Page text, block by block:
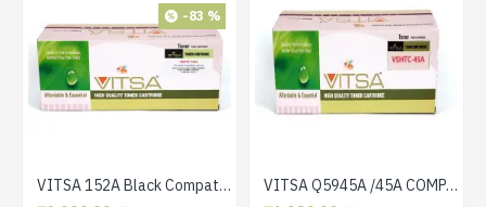
-83 %
VITSA 152A Black Compatible Toner Cartridge Without CHIP for HP Laserjet Pro 4004 / 4004D / 4004DN / 4004DW / 4104 / 4104DW / 4104FDN / 4104FDW VITSA Q5945A /45A COMPATIBLE TONER CARTRIDGES FOR HP 4345, 4345x, 4345xm, 4345xs, M4345, M4345x, M4345xm, M4345xs LASER PRINTER